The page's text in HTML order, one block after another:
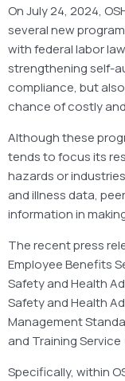
On July 24, 2024,
several new
with federal labor
strengthening self-
compliance, but
chance of costly
Although these
tends to focus its
hazards or
and illness data,
information in
The recent press
Employee Benefits
Safety and Health
Safety and Health
Management
and Training Service
Specifically, within